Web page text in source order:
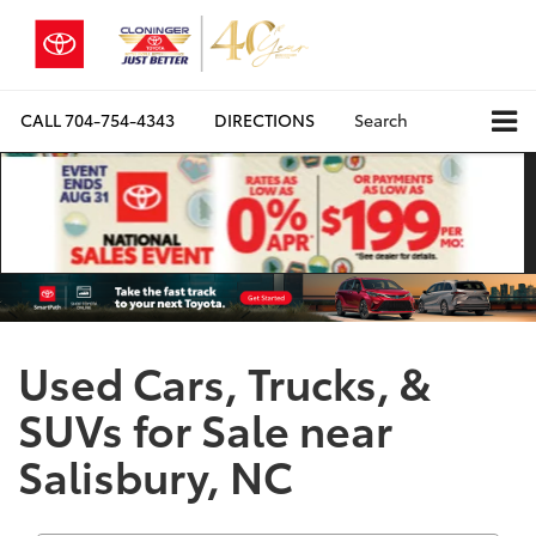
CALL704-754-4343 DIRECTIONS Search
Used Cars, Trucks, &
SUVs for Sale near
Salisbury, NC